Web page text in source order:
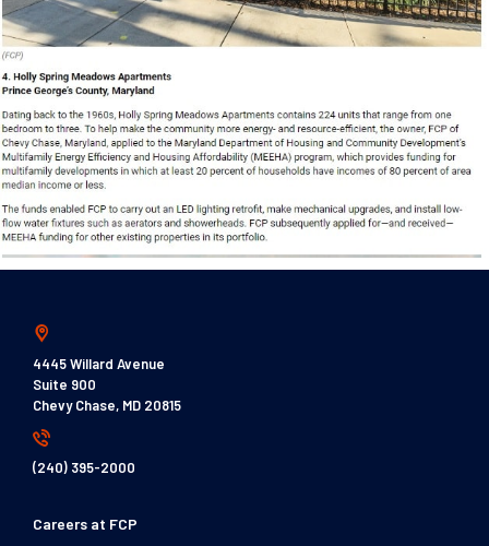
4445 Willard Avenue
Suite 900
Chevy Chase, MD 20815
(240) 395-2000
Careers at FCP